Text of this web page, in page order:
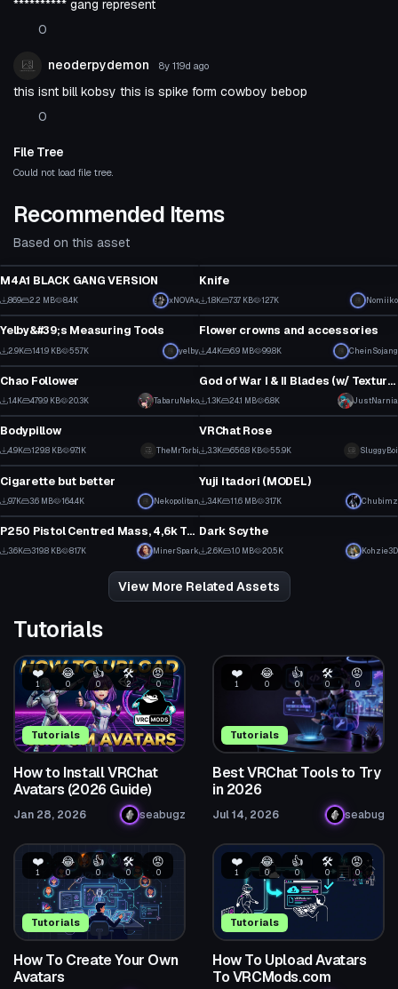
********** gang represent
0
neoderpydemon 8y 119d ago
this isnt bill kobsy this is spike form cowboy bebop
0
File Tree
Could not load file tree.
Recommended Items
Based on this asset
M4A1 BLACK GANG VERSION
869 2.2 MB 8.4K xNOVAx
Knife
1.8K 73.7 KB 12.7K Nomiiko
Model
Yelby&#39;s Measuring Tools
2.9K 141.9 KB 55.7K yelby
Model
Flower crowns and accessories
4.4K 6.9 MB 99.8K CheinSojang
Model
Chao Follower
1.4K 479.9 KB 20.3K TabaruNeko
Model
God of War I & II Blades (w/ Texture Revival Project)
1.3K 24.1 MB 6.8K JustNarnia
Model
Bodypillow
4.9K 129.8 KB 97.1K TheMrTorbi
Model
VRChat Rose
3.3K 656.8 KB 55.9K SluggyBoi
Model
Cigarette but better
9.7K 3.6 MB 164.4K Nekopolitan
Model
Yuji Itadori (MODEL)
3.4K 11.6 MB 31.7K Chubimz
Model
P250 Pistol Centred Mass, 4,6k Tris
3.6K 319.8 KB 81.7K MinerSpark
47
Model
Dark Scythe
2.6K 1.0 MB 20.5K Kohzie3D
View More Related Assets
Tutorials
Tutorials
❤️
1
😂
0
👍
0
🛠️
2
😡
0
How to Install VRChat
Avatars (2026 Guide)
Jan 28, 2026 seabugz
Tutorials
❤️
1
😂
0
👍
0
🛠️
0
😡
0
Best VRChat Tools to Try
in 2026
Jul 14, 2026 seabug
Tutorials
❤️
1
😂
0
👍
0
🛠️
0
😡
0
How To Create Your Own
Avatars
Tutorials
❤️
1
😂
0
👍
0
🛠️
0
😡
0
How To Upload Avatars
To VRCMods.com